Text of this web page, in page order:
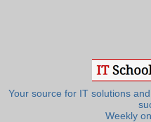
Your source for IT solutions
Weekly